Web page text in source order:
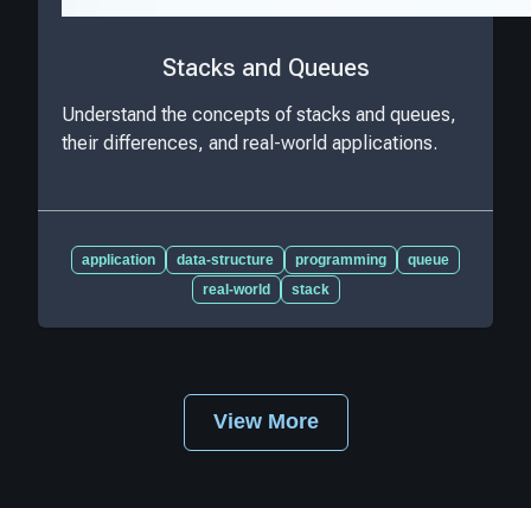
Stacks and Queues
Understand the concepts of stacks and queues,
their differences, and real-world applications.
application data-structure programming
queue
real-world
stack
View More